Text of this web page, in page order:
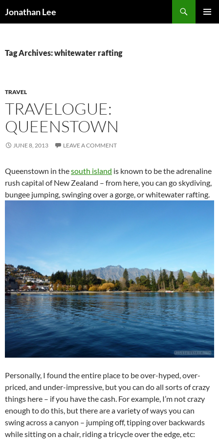
Jonathan Lee
Tag Archives: whitewater rafting
TRAVEL
TRAVELOGUE:
QUEENSTOWN
JUNE 8, 2013 LEAVE A COMMENT
Queenstown in thesouth island is known to be the adrenaline
rush capital of New Zealand – from here, you can go skydiving,
bungee jumping, swinging over a gorge, or whitewater rafting.
Personally, I found the entire place to be over-hyped, over-
priced, and under-impressive, but you can do all sorts of crazy
things here – if you have the cash. For example, I’m not crazy
enough to do this, but there are a variety of ways you can
swing across a canyon – jumping off, tipping over backwards
while sitting on a chair, riding a tricycle over the edge, etc: